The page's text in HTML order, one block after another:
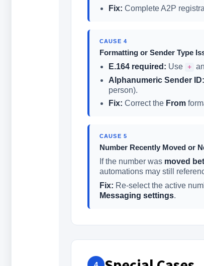
Fix: Complete A2P
CAUSE 4
Formatting or Sender Type
E.164 required: Use +
Alphanumeric Sender ID:
person).
Fix: Correct the From
CAUSE 5
Number Recently Moved or
If the number was moved
automations may still
Fix: Re-select the active
Messaging settings.